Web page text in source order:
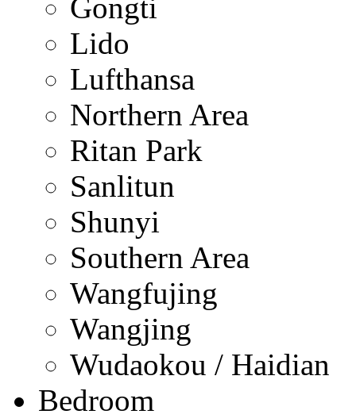
Gongti
Lido
Lufthansa
Northern Area
Ritan Park
Sanlitun
Shunyi
Southern Area
Wangfujing
Wangjing
Wudaokou / Haidian
Bedroom